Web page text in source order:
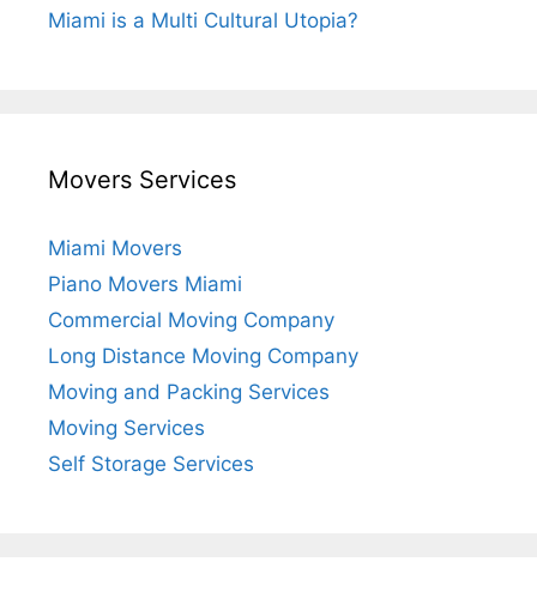
Miami is a Multi Cultural Utopia?
Movers Services
Miami Movers
Piano Movers Miami
Commercial Moving Company
Long Distance Moving Company
Moving and Packing Services
Moving Services
Self Storage Services